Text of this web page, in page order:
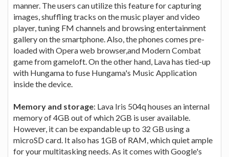
manner. The users can utilize this feature for capturing
images, shuffling tracks on the music player and video
player, tuning FM channels and browsing entertainment
gallery on the smartphone. Also, the phones comes pre-
loaded with Opera web browser,and Modern Combat
game from gameloft. On the other hand, Lava has tied-up
with Hungama to fuse Hungama's Music Application
inside the device.
Memory and storage: Lava Iris 504q houses an internal
memory of 4GB out of which 2GB is user available.
However, it can be expandable up to 32 GB using a
microSD card. It also has 1GB of RAM, which quiet ample
for your multitasking needs. As it comes with Google's